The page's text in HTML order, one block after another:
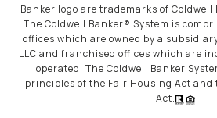
Banker logo are trademarks of Coldwell
The Coldwell Banker® System is
offices which are owned by a
LLC and franchised offices which are
operated. The Coldwell Banker
principles of the Fair Housing Act
Act.